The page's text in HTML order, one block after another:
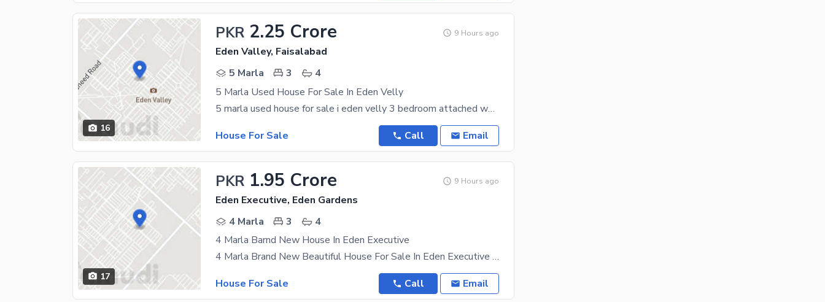
16
PKR 2.25 Crore 9 Hours ago
Eden Valley, Faisalabad
5 Marla
3
4
5 Marla Used House For Sale In Eden Velly
5 marla used house for sale i eden velly 3 bedroom attached washroom 1 drawing room double TV
House For Sale
Call Email
17
PKR 1.95 Crore 9 Hours ago
Eden Executive, Eden Gardens
4 Marla
3
4
4 Marla Barnd New House In Eden Executive
4 Marla Brand New Beautiful House For Sale In Eden Executive 3 Bedroom Attached Washroom 1
House For Sale
Call Email